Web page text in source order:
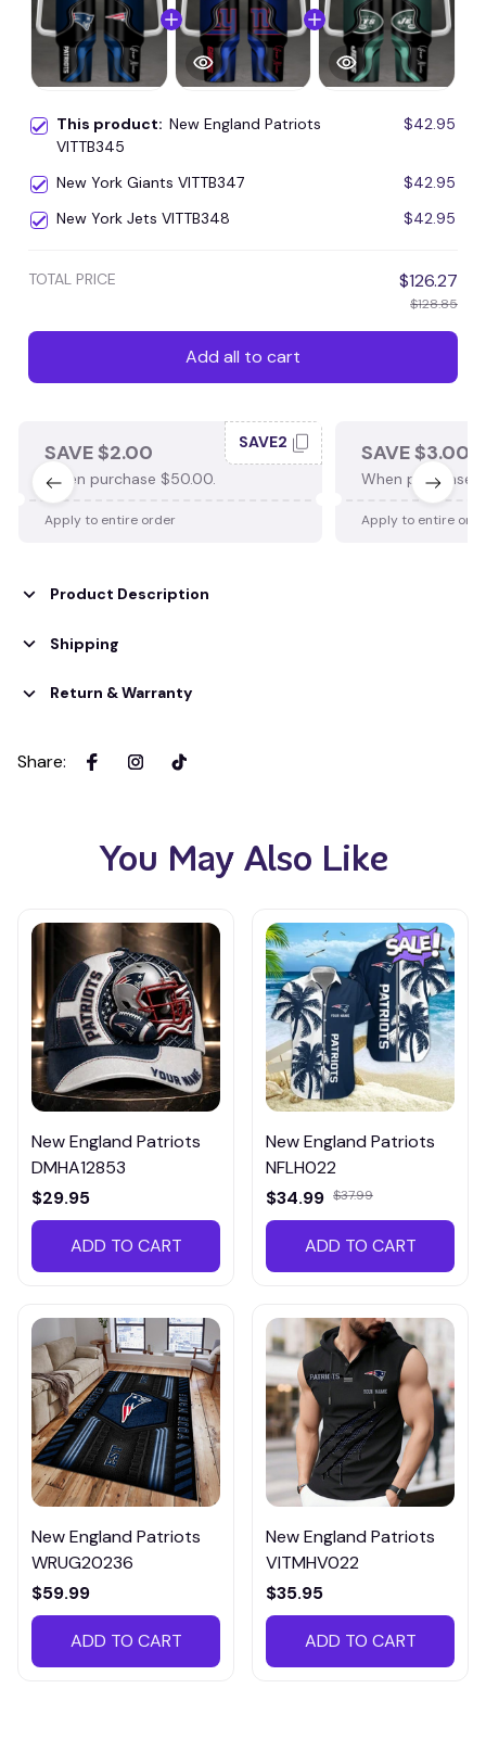
This product: New England Patriots
VITTB345
$42.95
New York Giants VITTB347
$42.95
New York Jets VITTB348
$42.95
TOTAL PRICE $126.27
$128.85
Add all to cart
SAVE $2.00
When purchase $50.00.
SAVE2
Apply to entire order
SAVE $3.00
When purchase
Apply to entire
Product Description
Shipping
Return & Warranty
Share:
You May Also Like
New England Patriots
DMHA12853
$29.95
ADD TO CART
New England Patriots
NFLH022
$34.99 $37.99
ADD TO CART
New England Patriots
WRUG20236
$59.99
ADD TO CART
New England Patriots
VITMHV022
$35.95
ADD TO CART